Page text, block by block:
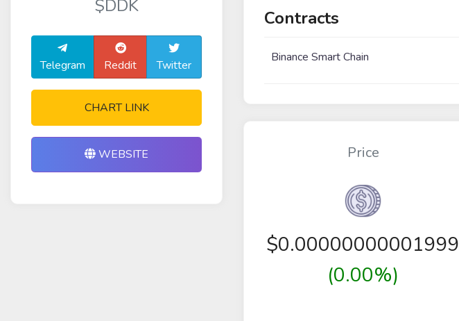
$DDK
Telegram Reddit Twitter
CHART LINK
WEBSITE
Contracts
Binance Smart Chain
Price
$0.00000000001999
(0.00%)